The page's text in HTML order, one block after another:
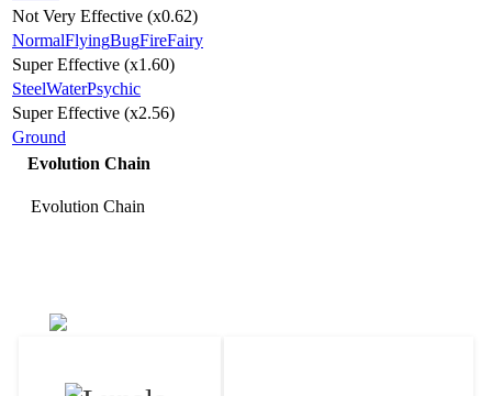
Not Very Effective (x0.62)
NormalFlyingBugFireFairy
Super Effective (x1.60)
SteelWaterPsychic
Super Effective (x2.56)
Ground
Evolution Chain
Evolution Chain